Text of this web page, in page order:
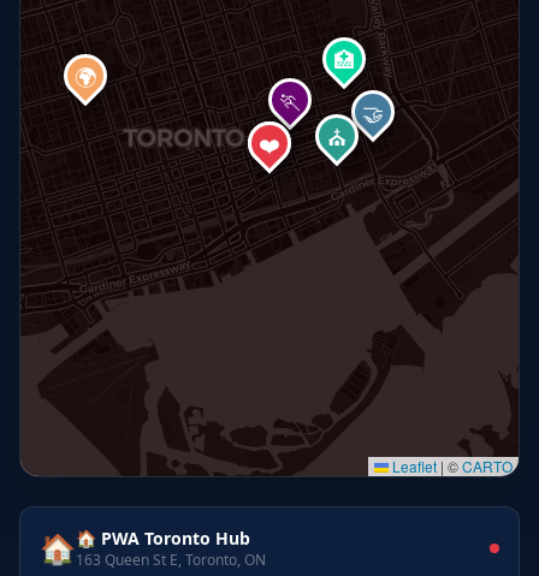
🏠 ⛪
❤️
🌍
🏥
🏃
🤝
Leaflet | ©CARTO
🏠🏠 PWA Toronto Hub
163 Queen St E, Toronto, ON